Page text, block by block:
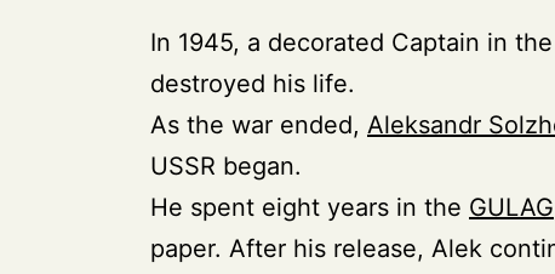
In 1945, a decorated Captain in
destroyed his life.
As the war ended, Aleksandr
USSR began.
He spent eight years in the GULAG
paper. After his release, Alek